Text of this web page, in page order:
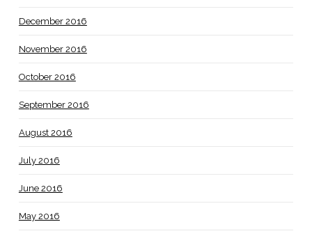
December 2016
November 2016
October 2016
September 2016
August 2016
July 2016
June 2016
May 2016